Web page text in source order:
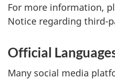
For more information,
Notice regarding third-
Official
Many social media